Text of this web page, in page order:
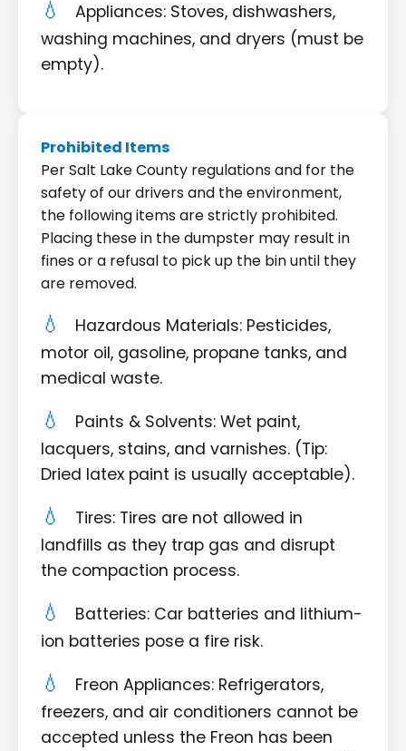
Appliances: Stoves, dishwashers,
washing machines, and dryers (must be
empty).
Prohibited Items
Per Salt Lake County regulations and for the
safety of our drivers and the environment,
the following items are strictly prohibited.
Placing these in the dumpster may result in
fines or a refusal to pick up the bin until they
are removed.
Hazardous Materials: Pesticides,
motor oil, gasoline, propane tanks, and
medical waste.
Paints & Solvents: Wet paint,
lacquers, stains, and varnishes. (Tip:
Dried latex paint is usually acceptable).
Tires: Tires are not allowed in
landfills as they trap gas and disrupt
the compaction process.
Batteries: Car batteries and lithium-
ion batteries pose a fire risk.
Freon Appliances: Refrigerators,
freezers, and air conditioners cannot be
accepted unless the Freon has been